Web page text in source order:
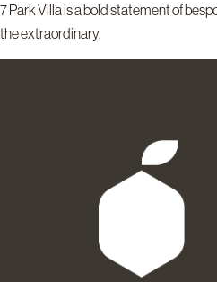
7 Park Villa is a bold statement of
the extraordinary.